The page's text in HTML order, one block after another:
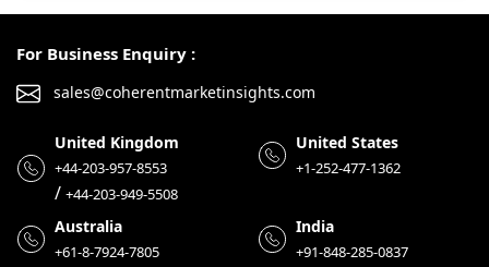
For Business Enquiry :
sales@coherentmarketinsights.com
United Kingdom
+44-203-957-8553
/ +44-203-949-5508
United States
+1-252-477-1362
Australia
+61-8-7924-7805
India
+91-848-285-0837